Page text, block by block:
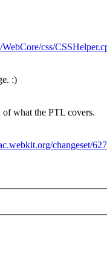
css/
:)
of what the PTL covers.
changeset/